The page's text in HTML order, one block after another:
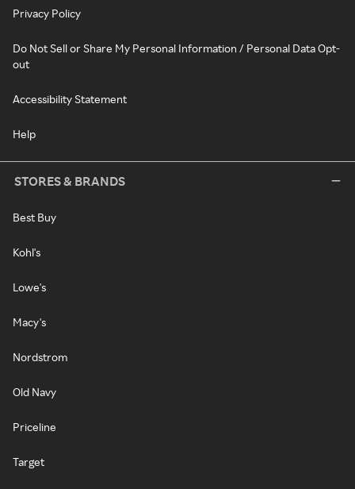
Privacy Policy
Do Not Sell or Share My Personal Information / Personal Data Opt-
out
Accessibility Statement
Help
STORES & BRANDS
Best Buy
Kohl's
Lowe's
Macy's
Nordstrom
Old Navy
Priceline
Target